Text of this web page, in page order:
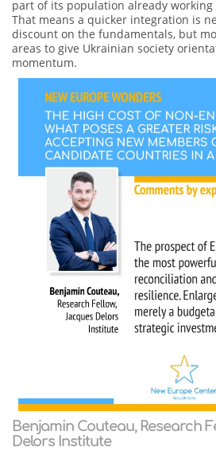
part of its population already working
That means a quicker integration is
discount on the fundamentals, but
areas to give Ukrainian society
momentum.
Benjamin Couteau, Research
Delors Institute